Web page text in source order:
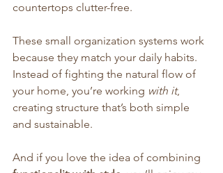
countertops clutter-free.
These small organization systems work
because they match your daily habits.
Instead of fighting the natural flow of
your home, you’re working with it,
creating structure that’s both simple
and sustainable.
And if you love the idea of combining